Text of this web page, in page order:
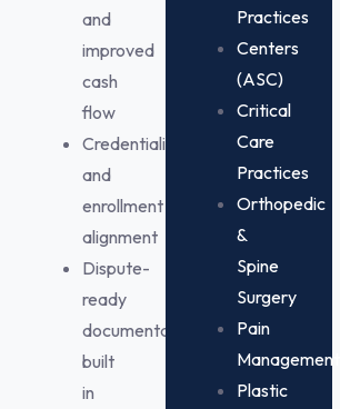
and
improved
cash
flow
Credentialing
and
enrollment
alignment
Dispute-
ready
documentation
built
in
Practices
Centers
(ASC)
Critical
Care
Practices
Orthopedic
&
Spine
Surgery
Pain
Management
Plastic